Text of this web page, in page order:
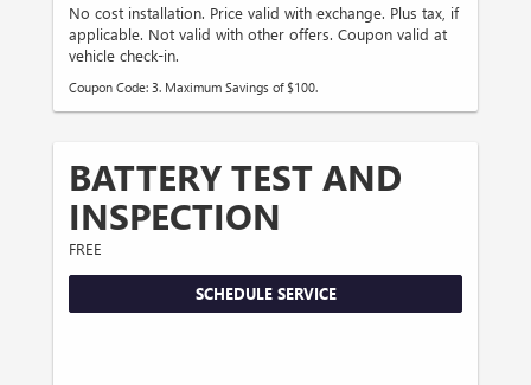
No cost installation. Price valid with exchange. Plus tax, if
applicable. Not valid with other offers. Coupon valid at
vehicle check-in.
Coupon Code: 3. Maximum Savings of $100.
BATTERY TEST AND
INSPECTION
FREE
SCHEDULE SERVICE